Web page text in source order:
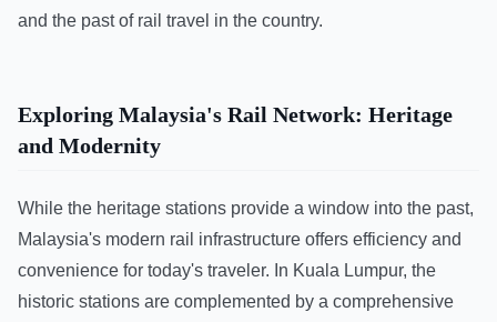
and the past of rail travel in the country.
Exploring Malaysia's Rail Network: Heritage
and Modernity
While the heritage stations provide a window into the past,
Malaysia's modern rail infrastructure offers efficiency and
convenience for today's traveler. In Kuala Lumpur, the
historic stations are complemented by a comprehensive